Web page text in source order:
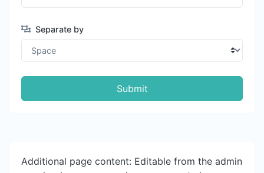
Separate by
Submit
Additional page content: Editable from the admin